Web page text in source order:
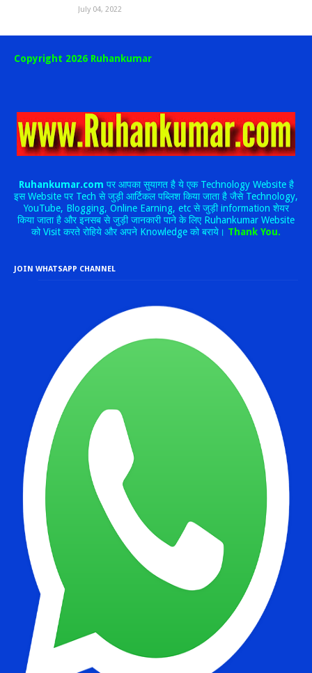
July 04, 2022
Copyright 2026 Ruhankumar
Ruhankumar.com पर आपका सुयागत है ये एक Technology Website है
इस Website पर Tech से जुड़ी आर्टिकल पब्लिश किया जाता है जैसे Technology,
YouTube, Blogging, Online Earning, etc से जुड़ी information शेयर
किया जाता है और इनसब से जुड़ी जानकारी पाने के लिए Ruhankumar Website
को Visit करते रोहिये और अपने Knowledge को बराये। Thank You.
JOIN WHATSAPP CHANNEL